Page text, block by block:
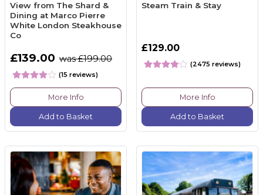
View from The Shard &
Dining at Marco Pierre
White London Steakhouse
Co
£139.00 was £199.00
(15 reviews)
More Info
Add to Basket
Steam Train & Stay
£129.00
(2475 reviews)
More Info
Add to Basket